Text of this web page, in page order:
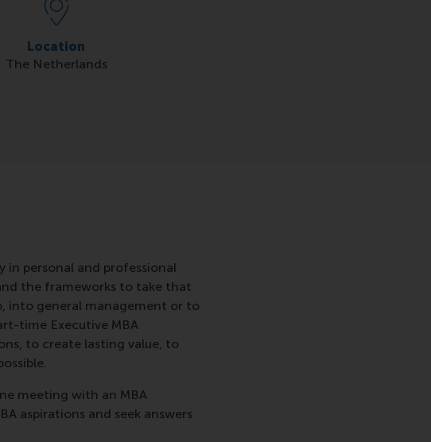
Location
The Netherlands
in personal and professional
the frameworks to take that
into general management or to
time Executive MBA
to create lasting value, to
meeting with an MBA
aspirations and seek answers